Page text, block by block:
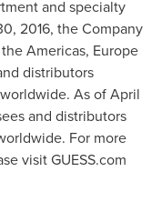
and specialty
2016, the Company
Americas, Europe
distributors
As ofApril
and distributors
For more
visit GUESS.com